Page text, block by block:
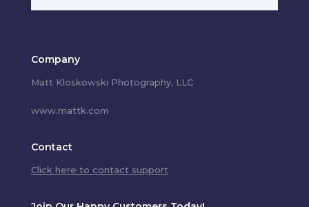
Company
Matt Kloskowski Photography, LLC
www.mattk.com
Contact
Click here to contact support